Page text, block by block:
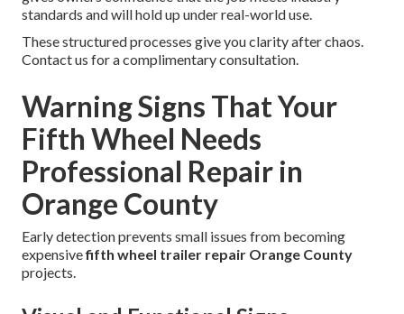
standards and will hold up under real-world use.
These structured processes give you clarity after chaos.
Contact us for a complimentary consultation.
Warning Signs That Your
Fifth Wheel Needs
Professional Repair in
Orange County
Early detection prevents small issues from becoming
expensivefifth wheel trailer repair Orange County
projects.